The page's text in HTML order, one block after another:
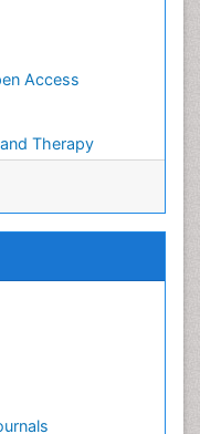
Access
Therapy